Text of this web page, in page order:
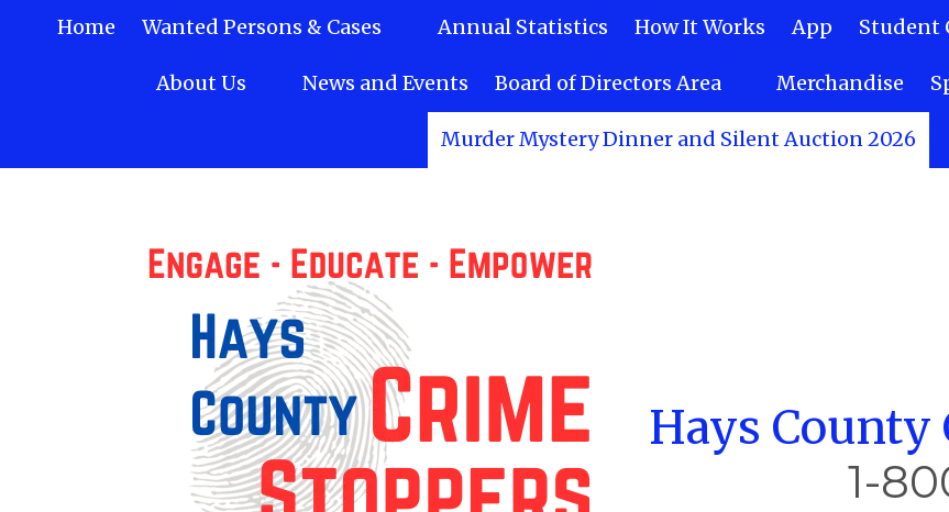
Hays County
1-
Home Wanted Persons & Cases Annual Statistics How It Works App Student
About Us News and Events Board of Directors Area Merchandise
Murder Mystery Dinner and Silent Auction 2026